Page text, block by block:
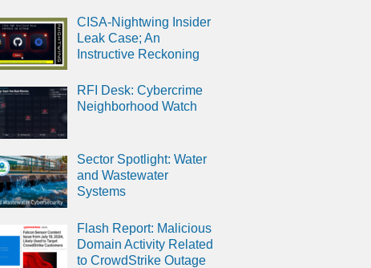
CISA-Nightwing Insider
Leak Case; An
Instructive Reckoning
RFI Desk: Cybercrime
Neighborhood Watch
Sector Spotlight: Water
and Wastewater
Systems
Flash Report: Malicious
Domain Activity Related
to CrowdStrike Outage